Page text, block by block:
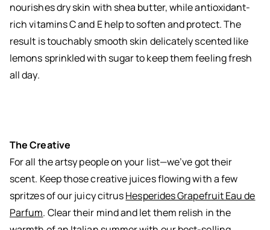
nourishes dry skin with shea butter, while antioxidant-
rich vitamins C and E help to soften and protect. The
result is touchably smooth skin delicately scented like
lemons sprinkled with sugar to keep them feeling fresh
all day.
The Creative
For all the artsy people on your list—we’ve got their
scent. Keep those creative juices flowing with a few
spritzes of our juicy citrusHesperides Grapefruit Eau de
Parfum. Clear their mind and let them relish in the